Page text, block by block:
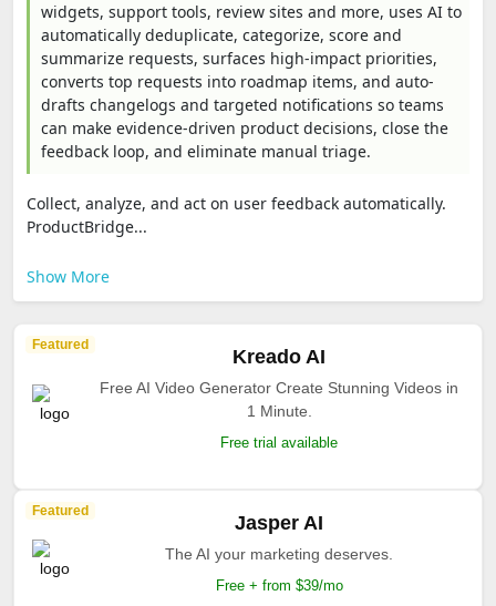
widgets, support tools, review sites and more, uses AI to
automatically deduplicate, categorize, score and
summarize requests, surfaces high-impact priorities,
converts top requests into roadmap items, and auto-
drafts changelogs and targeted notifications so teams
can make evidence-driven product decisions, close the
feedback loop, and eliminate manual triage.
Collect, analyze, and act on user feedback automatically.
ProductBridge...
Show More
Featured
Kreado AI
Free AI Video Generator Create Stunning Videos in
1 Minute.
Free trial available
Featured
Jasper AI
The AI your marketing deserves.
Free + from $39/mo